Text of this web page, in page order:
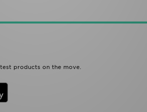
products on the move.